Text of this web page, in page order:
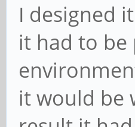
I designed
it had to be
it would be